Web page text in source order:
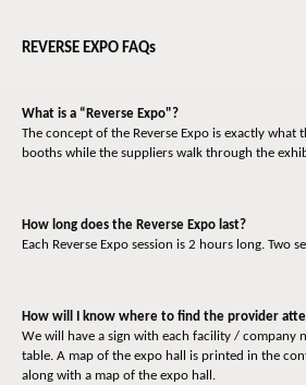
REVERSE EXPO FAQs
What is a “Reverse Expo"?
The concept of the Reverse Expo is exactly
booths while the suppliers walk through the
How long does the Reverse Expo last?
Each Reverse Expo session is 2 hours long.
How will I know where to find the provider
We will have a sign with each facility / company
table. A map of the expo hall is printed in the
along with a map of the expo hall.